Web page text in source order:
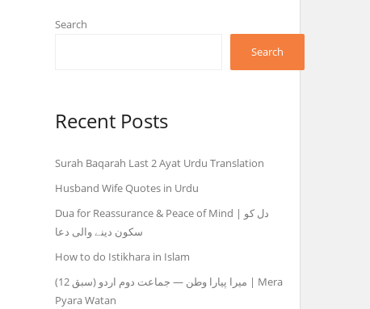
Search
Search
Recent Posts
Surah Baqarah Last 2 Ayat Urdu Translation
Husband Wife Quotes in Urdu
Dua for Reassurance & Peace of Mind | دل کو
سکون دینے والی دعا
How to do Istikhara in Islam
میرا پیارا وطن — جماعت دوم اردو (سبق 12) | Mera
Pyara Watan